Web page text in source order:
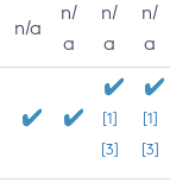
n/a
n/
a
n/
a
n/
a
[1]
[3]
[1]
[3]